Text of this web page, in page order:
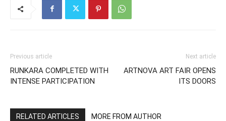
Previous article
RUNKARA COMPLETED WITH
INTENSE PARTICIPATION
Next article
ARTNOVA ART FAIR OPENS
ITS DOORS
RELATED ARTICLES MORE FROM AUTHOR